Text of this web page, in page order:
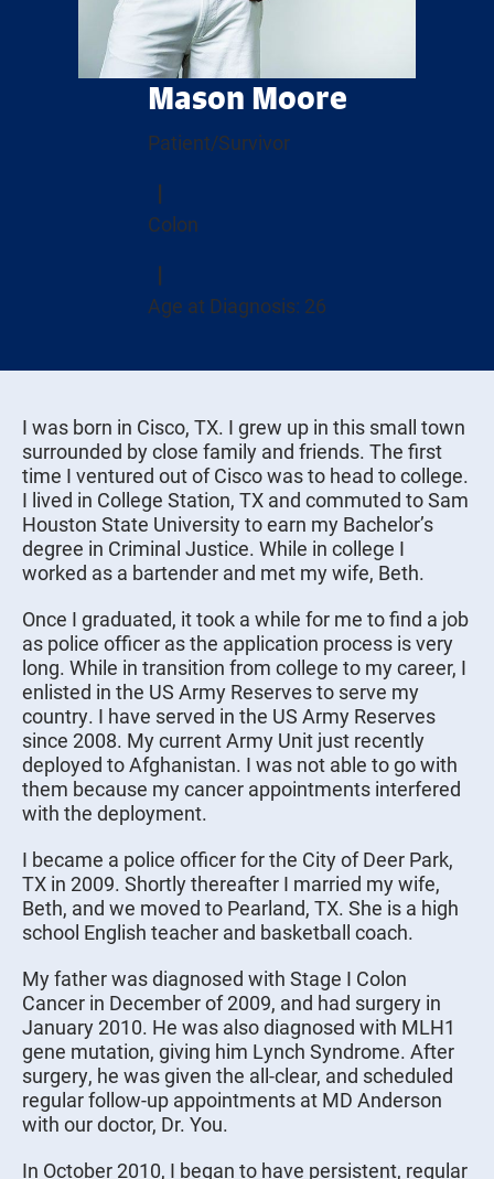
Mason Moore
Patient/Survivor
Colon
Age at Diagnosis: 26
I was born in Cisco, TX. I grew up in this small town
surrounded by close family and friends. The first
time I ventured out of Cisco was to head to college.
I lived in College Station, TX and commuted to Sam
Houston State University to earn my Bachelor’s
degree in Criminal Justice. While in college I
worked as a bartender and met my wife, Beth.
Once I graduated, it took a while for me to find a job
as police officer as the application process is very
long. While in transition from college to my career, I
enlisted in the US Army Reserves to serve my
country. I have served in the US Army Reserves
since 2008. My current Army Unit just recently
deployed to Afghanistan. I was not able to go with
them because my cancer appointments interfered
with the deployment.
I became a police officer for the City of Deer Park,
TX in 2009. Shortly thereafter I married my wife,
Beth, and we moved to Pearland, TX. She is a high
school English teacher and basketball coach.
My father was diagnosed with Stage I Colon
Cancer in December of 2009, and had surgery in
January 2010. He was also diagnosed with MLH1
gene mutation, giving him Lynch Syndrome. After
surgery, he was given the all-clear, and scheduled
regular follow-up appointments at MD Anderson
with our doctor, Dr. You.
In October 2010, I began to have persistent, regular